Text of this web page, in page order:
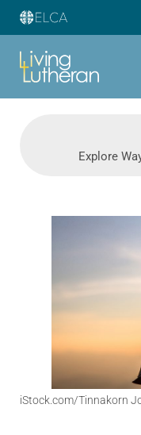
Explore
iStock.com/Tinnakorn